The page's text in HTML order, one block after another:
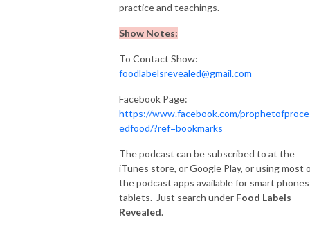
practice and teachings.
Show Notes:
To Contact Show:
foodlabelsrevealed@gmail.com
Facebook Page:
https://www.facebook.com/
edfood/?ref=bookmarks
The podcast can be subscribed to at the
iTunes store, or Google Play, or using most
the podcast apps available for smart
tablets. Just search under Food Labels
Revealed.